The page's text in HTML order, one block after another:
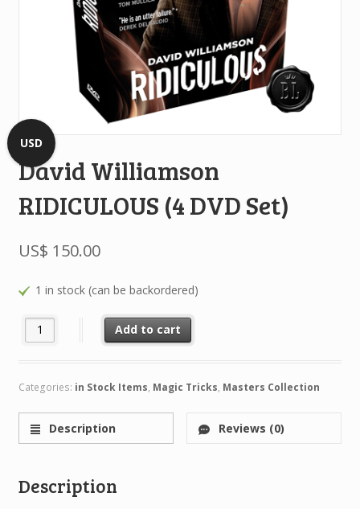
David Williamson
RIDICULOUS (4 DVD Set)
US$ 150.00
1 in stock (can be backordered)
David Williamson RIDICULOUS (4 DVD Set) quantity
Add to cart
Categories: in Stock Items, Magic Tricks, Masters Collection
Description Reviews (0)
Description
USD